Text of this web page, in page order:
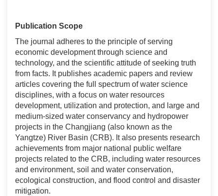
Publication Scope
The journal adheres to the principle of serving
economic development through science and
technology, and the scientific attitude of seeking truth
from facts. It publishes academic papers and review
articles covering the full spectrum of water science
disciplines, with a focus on water resources
development, utilization and protection, and large and
medium-sized water conservancy and hydropower
projects in the Changjiang (also known as the
Yangtze) River Basin (CRB). It also presents research
achievements from major national public welfare
projects related to the CRB, including water resources
and environment, soil and water conservation,
ecological construction, and flood control and disaster
mitigation.